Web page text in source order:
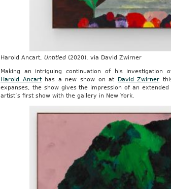
Harold Ancart, Untitled(2020), via David Zwirner
Making an intriguing continuation of his investigation
Harold Ancarthas a new show on at David Zwirner
expanses, the show gives the impression of an
artist’s first show with the gallery in New York.